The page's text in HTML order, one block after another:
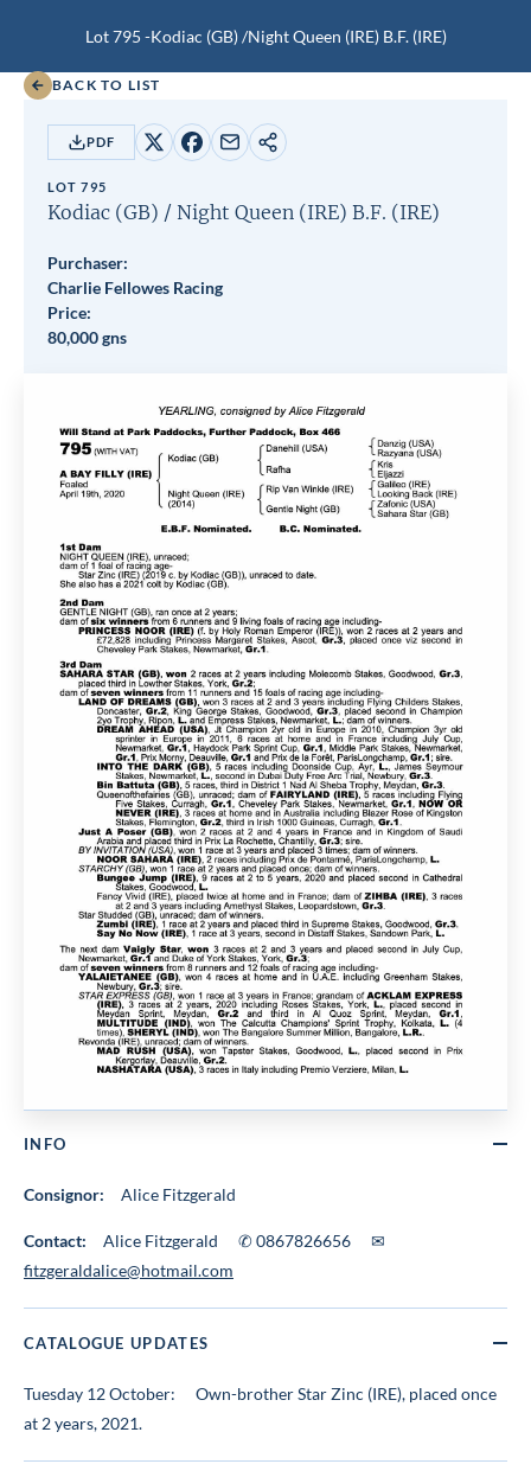
Lot 795 -Kodiac (GB)/Night Queen (IRE)B.F.(IRE)
BACK TO LIST
PDF
Share
X
Share
Facebook
Share
email
Copy
LOT 795
Kodiac (GB) / Night Queen (IRE) B.F. (IRE)
Purchaser:
Charlie Fellowes Racing
Price:
80,000 gns
INFO
Consignor: Alice Fitzgerald
Contact: Alice Fitzgerald ✆ 0867826656 ✉
fitzgeraldalice@hotmail.com
CATALOGUE UPDATES
Tuesday 12 October:
Own-brother Star Zinc (IRE), placed once
at 2 years, 2021.